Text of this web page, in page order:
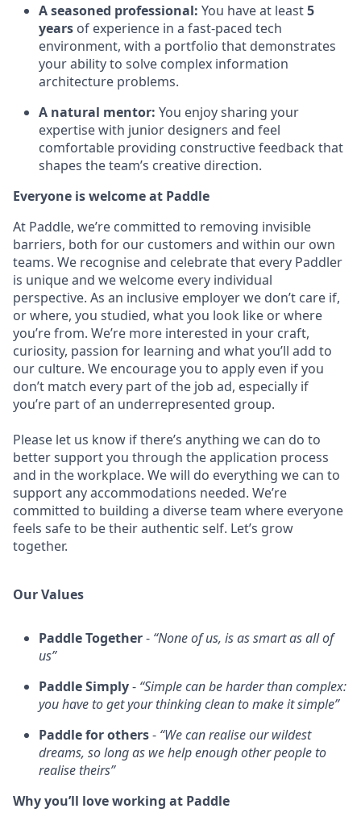
A seasoned professional: You have at least5
years of experience in a fast-paced tech
environment, with a portfolio that demonstrates
your ability to solve complex information
architecture problems.
A natural mentor: You enjoy sharing your
expertise with junior designers and feel
comfortable providing constructive feedback that
shapes the team’s creative direction.
Everyone is welcome at Paddle
At Paddle, we’re committed to removing invisible
barriers, both for our customers and within our own
teams. We recognise and celebrate that every Paddler
is unique and we welcome every individual
perspective. As an inclusive employer we don’t care if,
or where, you studied, what you look like or where
you’re from. We’re more interested in your craft,
curiosity, passion for learning and what you’ll add to
our culture. We encourage you to apply even if you
don’t match every part of the job ad, especially if
you’re part of an underrepresented group.
Please let us know if there’s anything we can do to
better support you through the application process
and in the workplace. We will do everything we can to
support any accommodations needed. We’re
committed to building a diverse team where everyone
feels safe to be their authentic self. Let’s grow
together.
Our Values
Paddle Together- “None of us, is as smart as all of
us”
Paddle Simply- “Simple can be harder than complex:
you have to get your thinking clean to make it simple”
Paddle for others- “We can realise our wildest
dreams, so long as we help enough other people to
realise theirs”
Why you’ll love working at Paddle